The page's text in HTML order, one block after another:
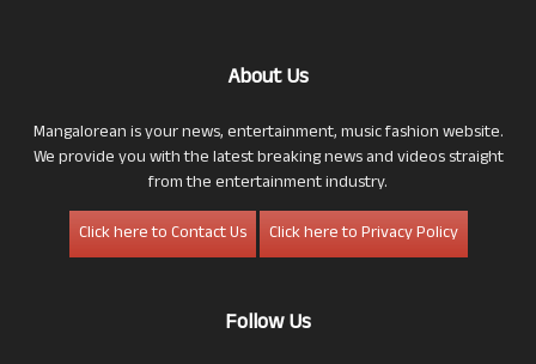
About Us
Mangalorean is your news, entertainment, music fashion website.
We provide you with the latest breaking news and videos straight
from the entertainment industry.
Click here to Contact Us
Click here to Privacy Policy
Follow Us